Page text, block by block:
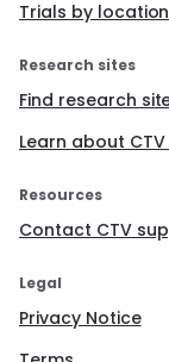
Trials by location
Research sites
Find research
Learn about
Resources
Contact CTV
Legal
Privacy Notice